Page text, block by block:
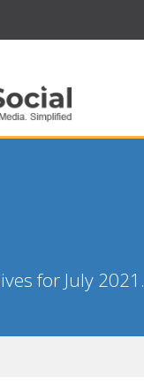
for July 2021.